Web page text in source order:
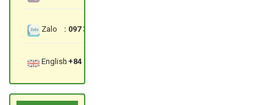
Zalo : 097 3535 559
English: +84 97 3535 559